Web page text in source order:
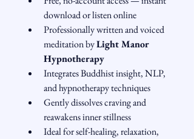
download or listen online
Professionally written and voiced
meditation by Light Manor
Hypnotherapy
Integrates Buddhist insight, NLP,
and hypnotherapy techniques
Gently dissolves craving and
reawakens inner stillness
Ideal for self-healing, relaxation,